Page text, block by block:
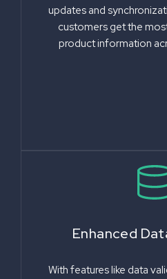
updates and
customers get the
product information
Enhanced
With features like data